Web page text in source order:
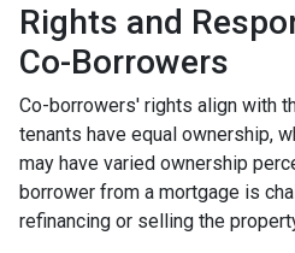
Rights and
Co-Borrowers
Co-borrowers' rights align with
tenants have equal ownership,
may have varied ownership
borrower from a mortgage is
refinancing or selling the